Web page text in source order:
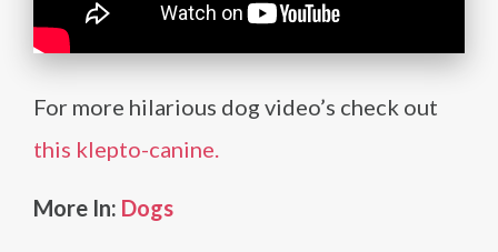
For more hilarious dog video’s check out
this klepto-canine.
More In: Dogs